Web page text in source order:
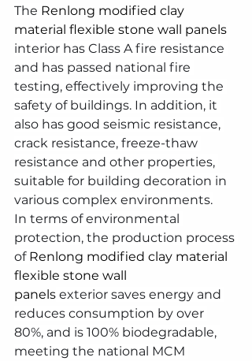
The Renlong modified clay
material flexible stone wall panels
interior has Class A fire resistance
and has passed national fire
testing, effectively improving the
safety of buildings. In addition, it
also has good seismic resistance,
crack resistance, freeze-thaw
resistance and other properties,
suitable for building decoration in
various complex environments.
In terms of environmental
protection, the production process
of Renlong modified clay material
flexible stone wall
panels exterior saves energy and
reduces consumption by over
80%, and is 100% biodegradable,
meeting the national MCM